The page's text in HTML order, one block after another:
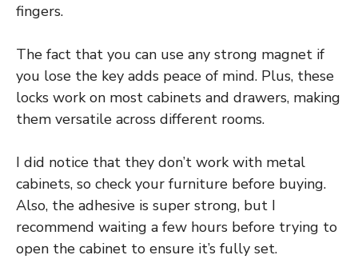
fingers.
The fact that you can use any strong magnet if
you lose the key adds peace of mind. Plus, these
locks work on most cabinets and drawers, making
them versatile across different rooms.
I did notice that they don’t work with metal
cabinets, so check your furniture before buying.
Also, the adhesive is super strong, but I
recommend waiting a few hours before trying to
open the cabinet to ensure it’s fully set.